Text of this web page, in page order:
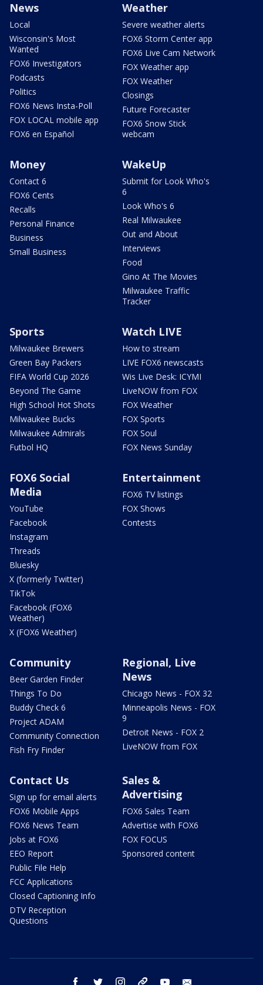
News
Local
Wisconsin's Most
Wanted
FOX6 Investigators
Podcasts
Politics
FOX6 News Insta-Poll
FOX LOCAL mobile app
FOX6 en Español
Weather
Severe weather alerts
FOX6 Storm Center app
FOX6 Live Cam Network
FOX Weather app
FOX Weather
Closings
Future Forecaster
FOX6 Snow Stick
webcam
Money
Contact 6
FOX6 Cents
Recalls
Personal Finance
Business
Small Business
WakeUp
Submit for Look Who's
6
Look Who's 6
Real Milwaukee
Out and About
Interviews
Food
Gino At The Movies
Milwaukee Traffic
Tracker
Sports
Milwaukee Brewers
Green Bay Packers
FIFA World Cup 2026
Beyond The Game
High School Hot Shots
Milwaukee Bucks
Milwaukee Admirals
Futbol HQ
Watch LIVE
How to stream
LIVE FOX6 newscasts
Wis Live Desk: ICYMI
LiveNOW from FOX
FOX Weather
FOX Sports
FOX Soul
FOX News Sunday
FOX6 Social
Media
YouTube
Facebook
Instagram
Threads
Bluesky
X (formerly Twitter)
TikTok
Facebook (FOX6
Weather)
X (FOX6 Weather)
Entertainment
FOX6 TV listings
FOX Shows
Contests
Community
Beer Garden Finder
Things To Do
Buddy Check 6
Project ADAM
Community Connection
Fish Fry Finder
Regional, Live
News
Chicago News - FOX 32
Minneapolis News - FOX
9
Detroit News - FOX 2
LiveNOW from FOX
Contact Us
Sign up for email alerts
FOX6 Mobile Apps
FOX6 News Team
Jobs at FOX6
EEO Report
Public File Help
FCC Applications
Closed Captioning Info
DTV Reception
Questions
Sales &
Advertising
FOX6 Sales Team
Advertise with FOX6
FOX FOCUS
Sponsored content
facebook twitter instagram threads youtube